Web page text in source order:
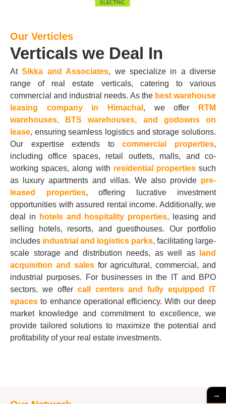
Our Verticles
Verticals we Deal In
AtSikka and Associates, we specialize in a diverse
range of real estate verticals, catering to various
commercial and industrial needs. As the best warehouse
leasing company in Himachal , we offer
RTM
warehouses, BTS warehouses, and godowns on
lease, ensuring seamless logistics and storage solutions.
Our expertise extends tocommercial properties,
including office spaces, retail outlets, malls, and co-
working spaces, along with residential propertiessuch
as luxury apartments and villas. We also provide pre-
leased properties, offering lucrative investment
opportunities with assured rental income. Additionally, we
deal in
hotels and hospitality properties, leasing and
selling hotels, resorts, and guesthouses. Our portfolio
includes industrial and logistics parks, facilitating large-
scale storage and distribution needs, as well as
land
acquisition and salesfor agricultural, commercial, and
industrial purposes. For businesses in the IT and BPO
sectors, we offer call centers and fully equipped IT
spaces to enhance operational efficiency. With our deep
market knowledge and commitment to excellence, we
provide tailored solutions to maximize the potential and
profitability of your real estate investments.
→